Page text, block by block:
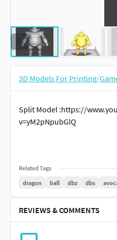
3D Models For Printing/
Split Model :https://
v=yM2pNpubGlQ
Related Tags
dragon
ball dbz dbs
REVIEWS & COMMENTS